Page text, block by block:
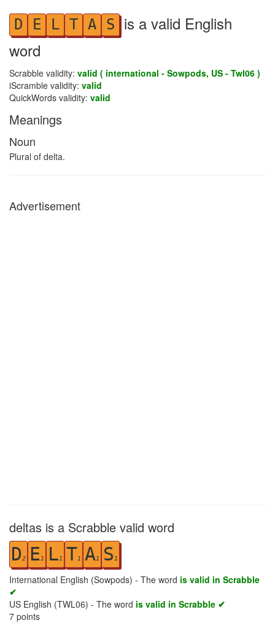
D E L T A S is a valid English
word
Scrabble validity: valid ( international - Sowpods, US - Twl06 )
iScramble validity: valid
QuickWords validity: valid
Meanings
Noun
Plural of delta.
Advertisement
deltas is a Scrabble valid word
D2 E1 L1 T1 A1 S 1
International English (Sowpods) - The word is valid in Scrabble
✔
US English (TWL06) - The word is valid in Scrabble ✔
7 points